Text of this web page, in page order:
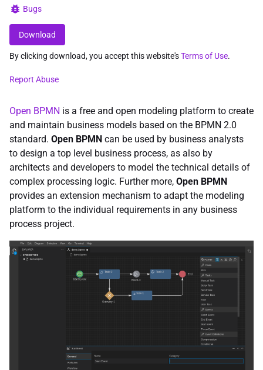
Open BPMN is a free and open modeling platform to create
and maintain business models based on the BPMN 2.0
standard. Open BPMN can be used by business analysts
to design a top level business process, as also by
architects and developers to model the technical details of
complex processing logic. Further more, Open BPMN
provides an extension mechanism to adapt the modeling
platform to the individual requirements in any business
process project.
Bugs
Download
By clicking download, you accept this website'sTerms of Use.
Report Abuse